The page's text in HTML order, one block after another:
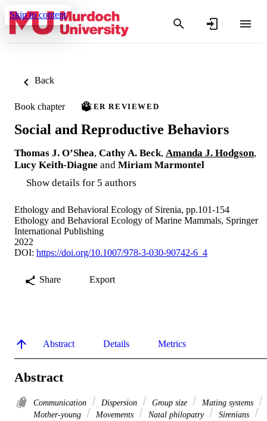
Skip to content
Back
Book chapter PEER REVIEWED
Social and Reproductive Behaviors
Thomas J. O’Shea, Cathy A. Beck, Amanda J. Hodgson,
Lucy Keith-Diagne and Miriam Marmontel
Show details for 5 authors
Ethology and Behavioral Ecology of Sirenia, pp.101-154
Ethology and Behavioral Ecology of Marine Mammals, Springer
International Publishing
2022
DOI: https://doi.org/10.1007/978-3-030-90742-6_4
Share Export
Abstract Details Metrics
Abstract
Communication Dispersion Group size
Mating systems
Mother-young
Movements Natal philopatry
Sirenians